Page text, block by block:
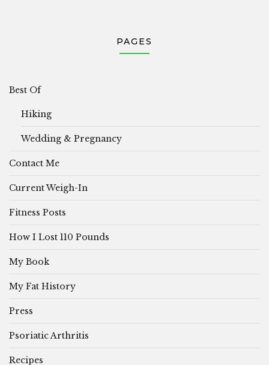
PAGES
Best Of
Hiking
Wedding & Pregnancy
Contact Me
Current Weigh-In
Fitness Posts
How I Lost 110 Pounds
My Book
My Fat History
Press
Psoriatic Arthritis
Recipes